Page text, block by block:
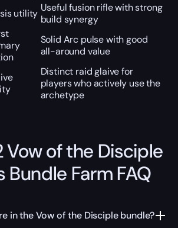
utility Useful fusion rifle with strong
build synergy
Solid Arc pulse with good
all-around value
Distinct raid glaive for
players who actively use the
archetype
Vow of the Disciple
Bundle Farm FAQ
in the Vow of the Disciple bundle?